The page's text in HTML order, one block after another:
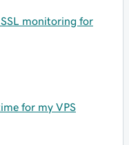
monitoring for
for my VPS